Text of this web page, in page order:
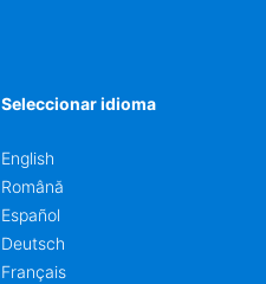
Seleccionar idioma
English
Română
Español
Deutsch
Français